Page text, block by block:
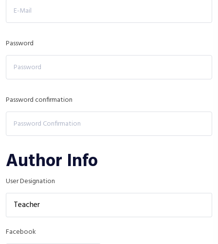
Password
Password confirmation
Author Info
User Designation
Facebook